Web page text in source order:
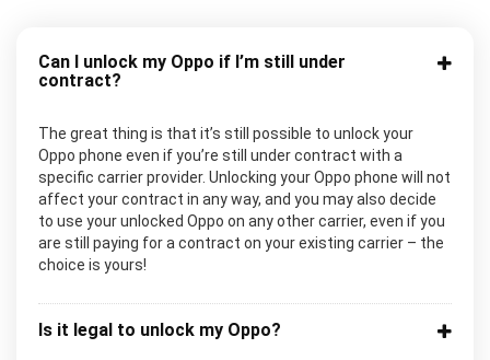
Can I unlock my Oppo if I’m still under
contract?
The great thing is that it’s still possible to unlock your
Oppo phone even if you’re still under contract with a
specific carrier provider. Unlocking your Oppo phone will not
affect your contract in any way, and you may also decide
to use your unlocked Oppo on any other carrier, even if you
are still paying for a contract on your existing carrier – the
choice is yours!
Is it legal to unlock my Oppo?